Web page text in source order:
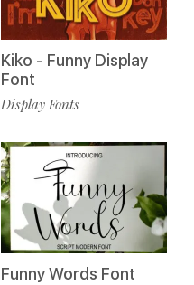
Kiko - Funny Display
Font
Display Fonts
Funny Words Font